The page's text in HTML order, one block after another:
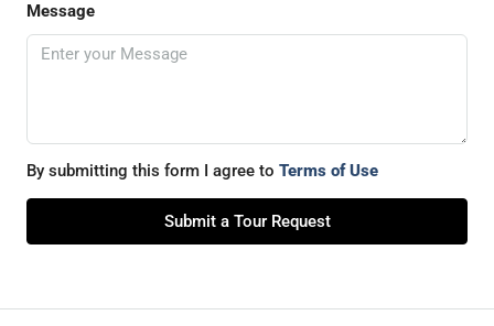
Message
By submitting this form I agree to Terms of Use
Submit a Tour Request